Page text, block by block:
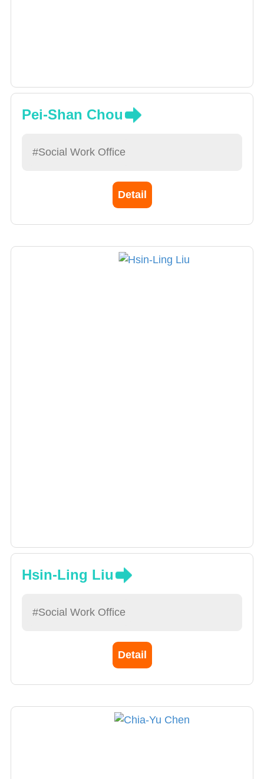
Pei-Shan Chou
#Social Work Office
Detail
Hsin-Ling Liu
#Social Work Office
Detail